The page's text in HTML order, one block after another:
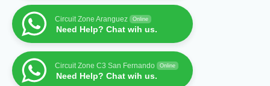
Circuit Zone Aranguez Online
Need Help? Chat wih us.
Circuit Zone C3 San Fernando Online
Need Help? Chat wih us.